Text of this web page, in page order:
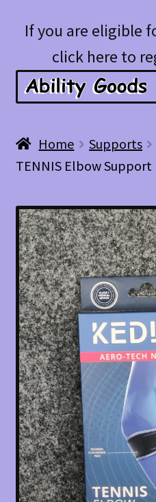
Skip
navigation
Skip
content
If you are eligible
click here to
Blog
Home Supports
TENNIS Elbow Support